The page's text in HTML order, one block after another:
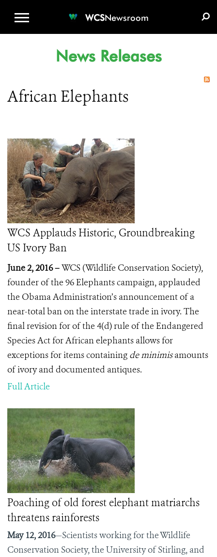
WCSNewsroom
News Releases
African Elephants
WCS Applauds Historic, Groundbreaking
US Ivory Ban
June 2, 2016 –WCS (Wildlife Conservation Society),
founder of the 96 Elephants campaign, applauded
the Obama Administration’s announcement of a
near-total ban on the interstate trade in ivory. The
final revision for of the 4(d) rule of the Endangered
Species Act for African elephants allows for
exceptions for items containing de minimisamounts
of ivory and documented antiques.
Full Article
Poaching of old forest elephant matriarchs
threatens rainforests
May 12, 2016—Scientists working for the Wildlife
Conservation Society, the University of Stirling, and